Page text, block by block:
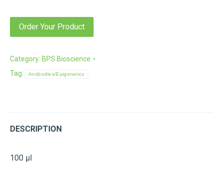
Order Your Product
Category: BPS Bioscience
Tag:
Antibodies/Epigenetics
DESCRIPTION
100 µl